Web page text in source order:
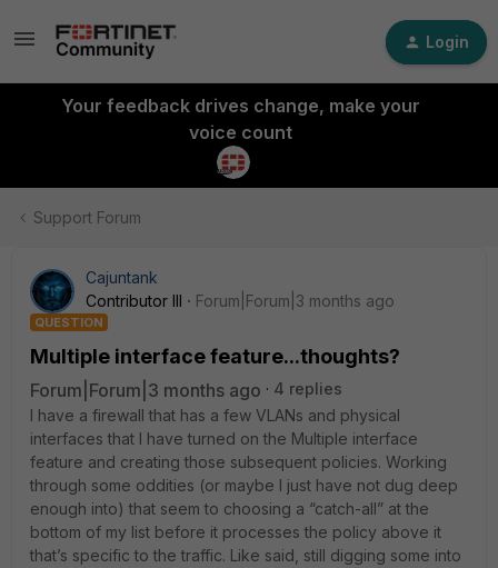
Login
Your feedback drives change, make your
voice count
Support Forum
Cajuntank
Contributor III
Forum|Forum|3 months ago
QUESTION
Multiple interface feature...thoughts?
Forum|Forum|3 months ago
4 replies
I have a firewall that has a few VLANs and physical
interfaces that I have turned on the Multiple interface
feature and creating those subsequent policies. Working
through some oddities (or maybe I just have not dug deep
enough into) that seem to choosing a “catch-all” at the
bottom of my list before it processes the policy above it
that’s specific to the traffic. Like said, still digging some into